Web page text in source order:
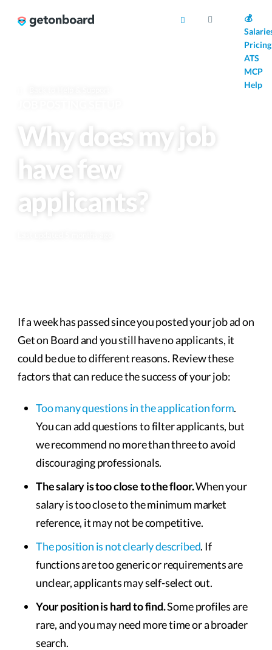
💰
Pricing
ATS
MCP
Help
Why does my job
have few
applicants?
If a week has passed since you posted your job ad on
Get on Board and you still have no applicants, it
could be due to different reasons. Review these
factors that can reduce the success of your job:
Too many questions in the application form.
You can add questions to filter applicants, but
we recommend no more than three to avoid
discouraging professionals.
The salary is too close to the floor.When your
salary is too close to the minimum market
reference, it may not be competitive.
The position is not clearly described. If
functions are too generic or requirements are
unclear, applicants may self-select out.
Your position is hard to find.Some profiles are
rare, and you may need more time or a broader
search.